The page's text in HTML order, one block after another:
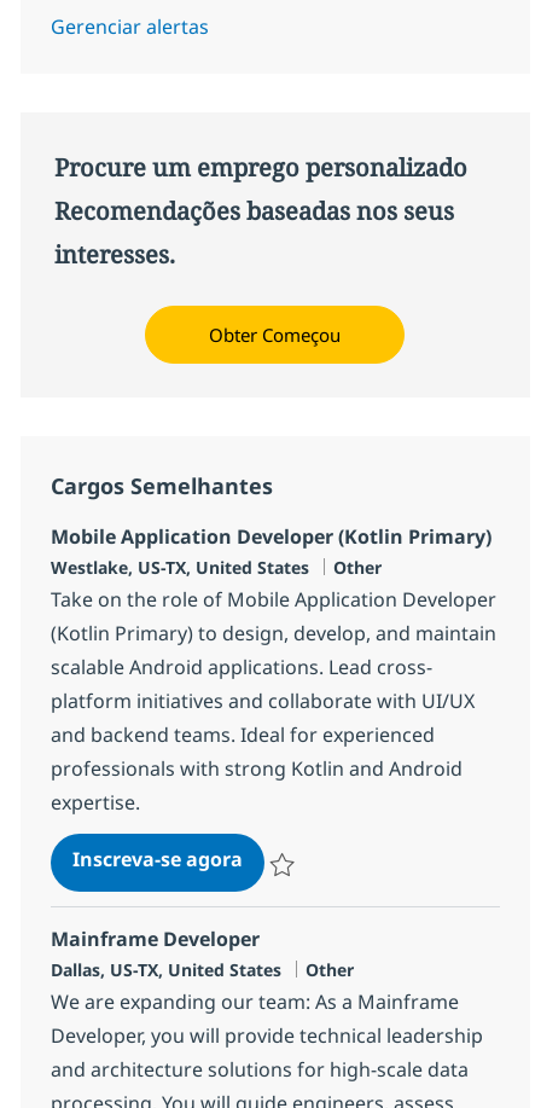
Gerenciar alertas
Procure um emprego personalizado
Recomendações baseadas nos seus
interesses.
Obter Começou
Cargos Semelhantes
Mobile Application Developer (Kotlin Primary)
Localização
Westlake, US-TX, United States Categoria
Other
Take on the role of Mobile Application Developer
(Kotlin Primary) to design, develop, and maintain
scalable Android applications. Lead cross-
platform initiatives and collaborate with UI/UX
and backend teams. Ideal for experienced
professionals with strong Kotlin and Android
expertise.
Inscreva-se agoraMobile Application Developer
Mainframe Developer
Localização
Dallas, US-TX, United States Categoria
Other
We are expanding our team: As a Mainframe
Developer, you will provide technical leadership
and architecture solutions for high-scale data